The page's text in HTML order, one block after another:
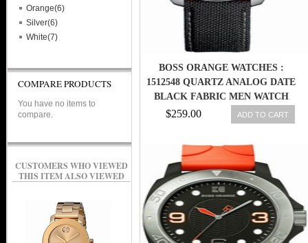
BOSS ORANGE WATCHES :
1512548 QUARTZ ANALOG DATE
BLACK FABRIC MEN WATCH
$259.00 ADD TO CART
Orange(6)
Silver(6)
White(7)
COMPARE PRODUCTS
You have no items to
compare.
CUSTOMERS WHO VIEWED
THIS ITEM ALSO VIEWED